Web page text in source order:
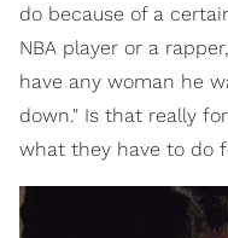
do because of a
NBA player or a
have any woman he
down." Is that really
what they have to do